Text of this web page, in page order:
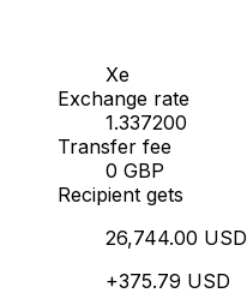
Xe
Exchange rate
1.337200
Transfer fee
0 GBP
Recipient gets
26,744.00 USD
+375.79 USD